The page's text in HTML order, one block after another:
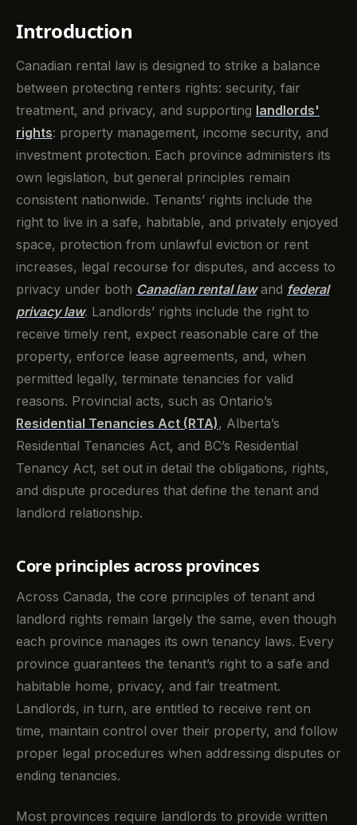
Introduction
Canadian rental law is designed to strike a balance
between protecting renters rights: security, fair
treatment, and privacy, and supporting landlords'
rights: property management, income security, and
investment protection. Each province administers its
own legislation, but general principles remain
consistent nationwide. Tenants’ rights include the
right to live in a safe, habitable, and privately enjoyed
space, protection from unlawful eviction or rent
increases, legal recourse for disputes, and access to
privacy under both Canadian rental lawand federal
privacy law. Landlords’ rights include the right to
receive timely rent, expect reasonable care of the
property, enforce lease agreements, and, when
permitted legally, terminate tenancies for valid
reasons. Provincial acts, such as Ontario’s
Residential Tenancies Act (RTA), Alberta’s
Residential Tenancies Act, and BC’s Residential
Tenancy Act, set out in detail the obligations, rights,
and dispute procedures that define the tenant and
landlord relationship.
Core principles across provinces
Across Canada, the core principles of tenant and
landlord rights remain largely the same, even though
each province manages its own tenancy laws. Every
province guarantees the tenant’s right to a safe and
habitable home, privacy, and fair treatment.
Landlords, in turn, are entitled to receive rent on
time, maintain control over their property, and follow
proper legal procedures when addressing disputes or
ending tenancies.
Most provinces require landlords to provide written